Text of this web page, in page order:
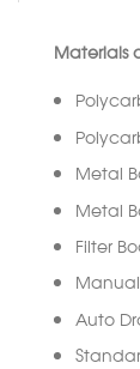
Materials
Metal
Metal
Filter
Auto